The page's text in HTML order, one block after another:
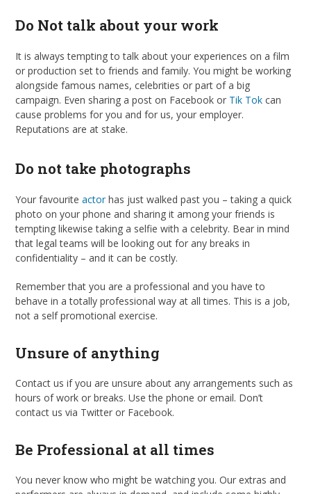
Do Not talk about your work
It is always tempting to talk about your experiences on a film
or production set to friends and family. You might be working
alongside famous names, celebrities or part of a big
campaign. Even sharing a post on Facebook or Tik Tok can
cause problems for you and for us, your employer.
Reputations are at stake.
Do not take photographs
Your favouriteactorhas just walked past you – taking a quick
photo on your phone and sharing it among your friends is
tempting likewise taking a selfie with a celebrity. Bear in mind
that legal teams will be looking out for any breaks in
confidentiality – and it can be costly.
Remember that you are a professional and you have to
behave in a totally professional way at all times. This is a job,
not a self promotional exercise.
Unsure of anything
Contact us if you are unsure about any arrangements such as
hours of work or breaks. Use the phone or email. Don’t
contact us via Twitter or Facebook.
Be Professional at all times
You never know who might be watching you. Our extras and